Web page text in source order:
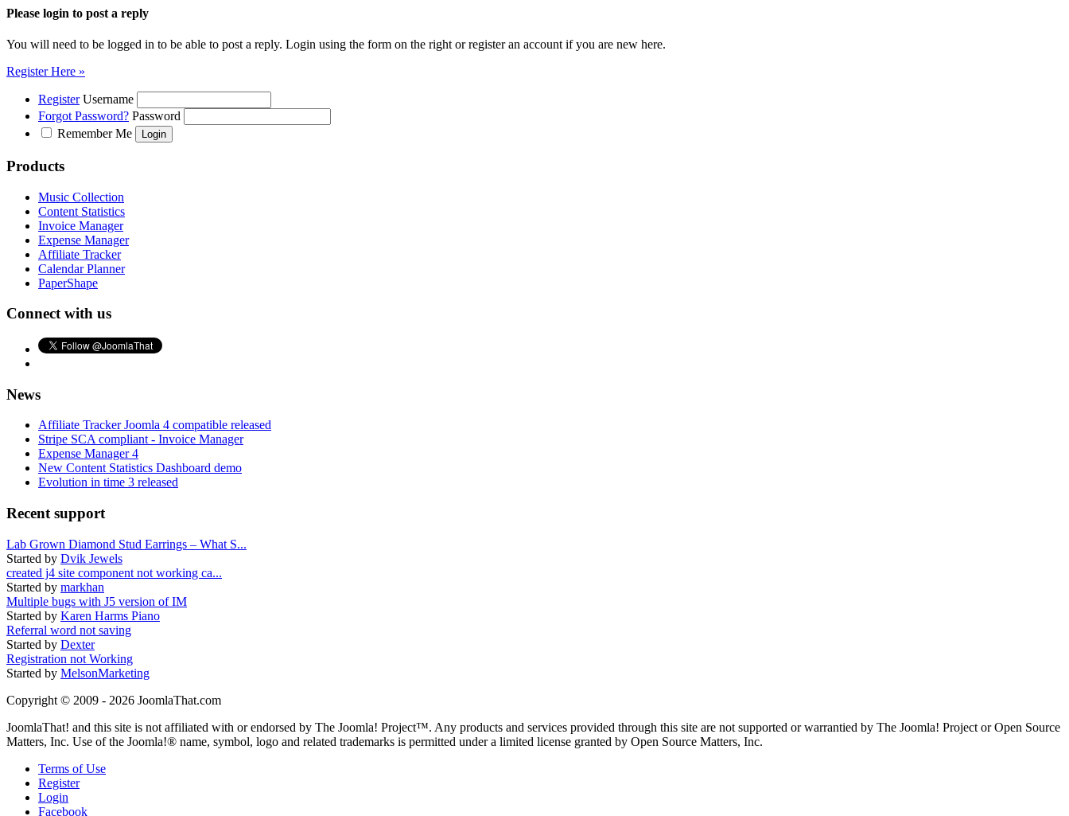
Please login to post a reply
You will need to be logged in to be able to post a reply. Login using the form on the right or register an account if you are new here.
Register Here »
Register Username
Forgot Password? Password
Remember Me
Products
Music Collection
Content Statistics
Invoice Manager
Expense Manager
Affiliate Tracker
Calendar Planner
PaperShape
Connect with us
News
Affiliate Tracker Joomla 4 compatible released
Stripe SCA compliant - Invoice Manager
Expense Manager 4
New Content Statistics Dashboard demo
Evolution in time 3 released
Recent support
Lab Grown Diamond Stud Earrings – What S...
Started by Dvik Jewels
created j4 site component not working ca...
Started by markhan
Multiple bugs with J5 version of IM
Started by Karen Harms Piano
Referral word not saving
Started by Dexter
Registration not Working
Started by MelsonMarketing
Copyright © 2009 - 2026 JoomlaThat.com
JoomlaThat! and this site is not affiliated with or endorsed by The Joomla! Project™. Any products and services provided through this site are not supported or warrantied by The Joomla! Project or Open Source
Matters, Inc. Use of the Joomla!® name, symbol, logo and related trademarks is permitted under a limited license granted by Open Source Matters, Inc.
Terms of Use
Register
Login
Facebook